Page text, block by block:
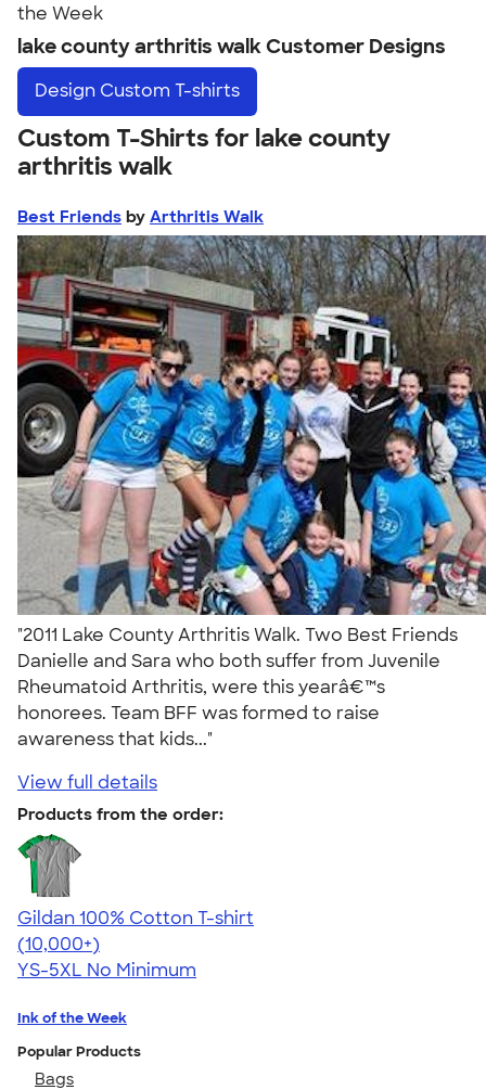
the Week
lake county arthritis walk Customer Designs
Design Custom T-shirts
Custom T-Shirts for lake county
arthritis walk
Best Friends by Arthritis Walk
"2011 Lake County Arthritis Walk. Two Best Friends
Danielle and Sara who both suffer from Juvenile
Rheumatoid Arthritis, were this yearâ€™s
honorees. Team BFF was formed to raise
awareness that kids..."
View full details
Products from the order:
Gildan 100% Cotton T-shirt
4.63
71546
(10,000+)
YS-5XL No Minimum
Ink of the Week
Popular Products
Bags